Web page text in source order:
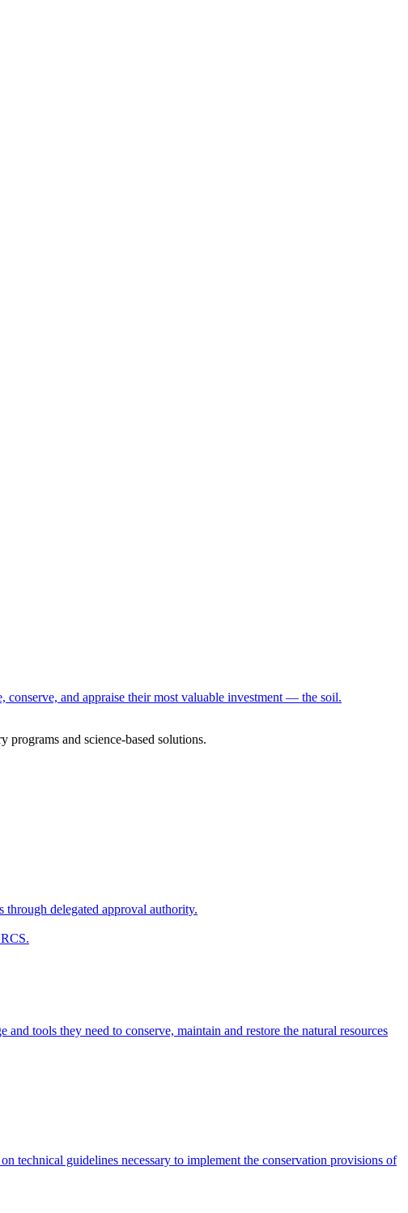
conserve, and appraise their most valuable investment — the soil.
programs and science-based solutions.
through delegated approval authority.
tools they need to conserve, maintain and restore the natural resources
technical guidelines necessary to implement the conservation provisions of